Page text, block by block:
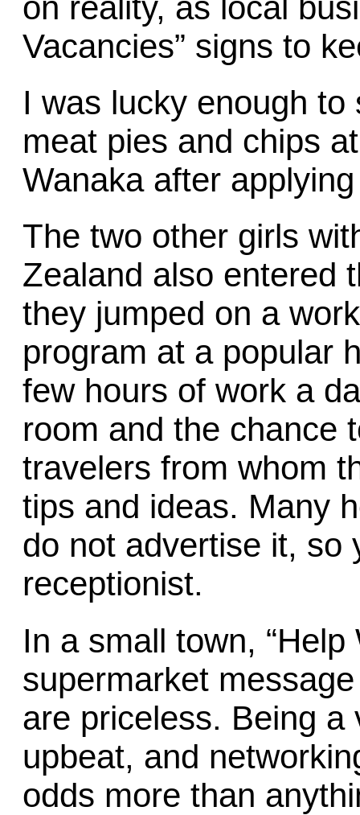
Vacancies” signs to
I was lucky enough
meat pies and chips
Wanaka after
The two other girls
Zealand also entered
they jumped on a
program at a popular
few hours of work a
room and the chance
travelers from whom
tips and ideas. Many
do not advertise it, so
receptionist.
In a small town, “Help
supermarket
are priceless. Being
upbeat, and
odds more than